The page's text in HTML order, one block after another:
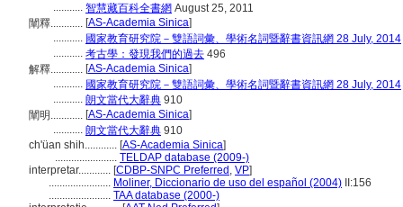
........... 智慧藏百科全書網 August 25, 2011
闡釋............ [AS-Academia Sinica]
........... 國家教育研究院－雙語詞彙、學術名詞暨辭書資訊網 28 July, 2014
........... 考古學：發現我們的過去 496
解釋............ [AS-Academia Sinica]
........... 國家教育研究院－雙語詞彙、學術名詞暨辭書資訊網 28 July, 2014
........... 朗文當代大辭典 910
闡明............ [AS-Academia Sinica]
........... 朗文當代大辭典 910
ch'üan shih............ [AS-Academia Sinica]
....................... TELDAP database (2009-)
interpretar............ [CDBP-SNPC Preferred , VP]
....................... Moliner, Diccionario de uso del español (2004) II:156
....................... TAA database (2000-)